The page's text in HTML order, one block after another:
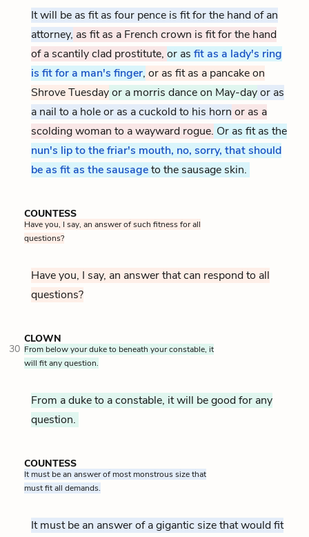
It will be as fit as four pence is fit for the hand of an
attorney, as fit as a French crown is fit for the hand
of a scantily clad prostitute, or as fit as a lady's ring
is fit for a man's finger, or as fit as a pancake on
Shrove Tuesdayor a morris dance on May-dayor as
a nail to a hole or as a cuckold to his horn or as a
scolding woman to a wayward rogue. Or as fit as the
nun's lip to the friar's mouth, no, sorry, that should
be as fit as the sausageto the sausage skin.
COUNTESS
Have you, I say, an answer of such fitness for all
questions?
Have you, I say, an answer that can respond to all
questions?
CLOWN
30 From below your duke to beneath your constable, it
will fit any question.
From a duke to a constable, it will be good for any
question.
COUNTESS
It must be an answer of most monstrous size that
must fit all demands.
It must be an answer of a gigantic size that would fit